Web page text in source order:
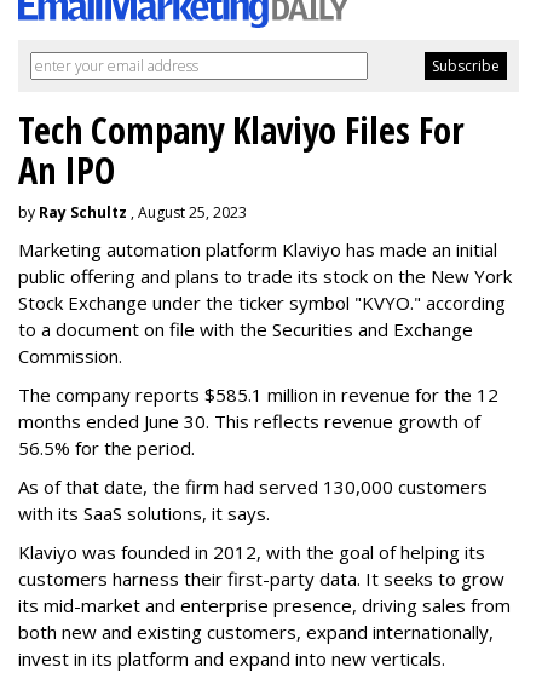
Tech Company Klaviyo Files For
An IPO
by Ray Schultz , August 25, 2023
Marketing automation platform Klaviyo has made an initial
public offering and plans to trade its stock on the New York
Stock Exchange under the ticker symbol "KVYO." according
to a document on file with the Securities and Exchange
Commission.
The company reports $585.1 million in revenue for the 12
months ended June 30. This reflects revenue growth of
56.5% for the period.
As of that date, the firm had served 130,000 customers
with its SaaS solutions, it says.
Klaviyo was founded in 2012, with the goal of helping its
customers harness their first-party data. It seeks to grow
its mid-market and enterprise presence, driving sales from
both new and existing customers, expand internationally,
invest in its platform and expand into new verticals.